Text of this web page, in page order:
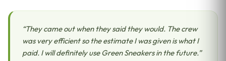
“They came out when they said they would. The crew
was very efficient so the estimate I was given is what I
paid. I will definitely use Green Sneakers in the future.”